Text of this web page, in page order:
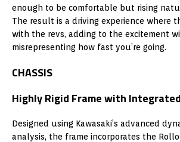
enough to be comfortable but rising
The result is a driving experience where
with the revs, adding to the excitement
misrepresenting how fast you’re going.
CHASSIS
Highly Rigid Frame with Integrated
Designed using Kawasaki’s advanced
analysis, the frame incorporates the